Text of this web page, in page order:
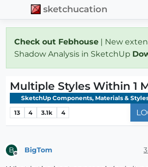
sketchucation
Check out Febhouse | New
Shadow Analysis in SketchUp
Multiple Styles Within 1
SketchUp Components, Materials &
13 4 3.1k 4
B BigTom